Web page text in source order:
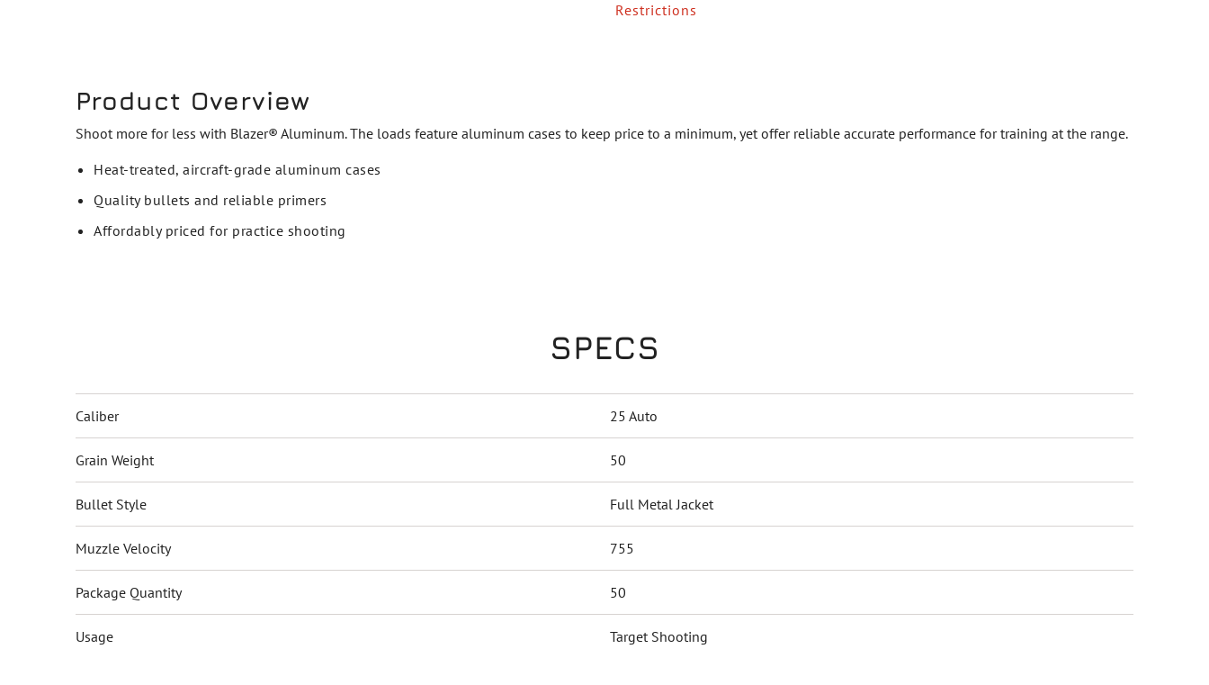
Restrictions
Product Overview
Shoot more for less with Blazer® Aluminum. The loads feature aluminum cases to keep price to a minimum, yet offer reliable accurate performance for training at the range.
Heat-treated, aircraft-grade aluminum cases
Quality bullets and reliable primers
Affordably priced for practice shooting
SPECS
Caliber 25 Auto
Grain Weight 50
Bullet Style Full Metal Jacket
Muzzle Velocity 755
Package Quantity 50
Usage Target Shooting